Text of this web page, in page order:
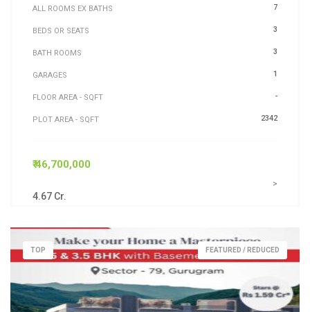
ALL ROOMS EX BATHS 7
BEDS OR SEATS 3
BATH ROOMS 3
GARAGES 1
FLOOR AREA - SQFT -
PLOT AREA - SQFT 2342
₹ 46,700,000
4.67 Cr.
>
FEATURED / REDUCED
TOP